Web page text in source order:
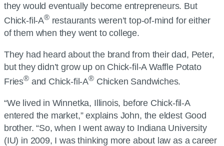
they would eventually become entrepreneurs. But
Chick-fil-A®restaurants weren’t top-of-mind for either
of them when they went to college.
They had heard about the brand from their dad, Peter,
but they didn’t grow up on Chick-fil-A Waffle Potato
Fries®and Chick-fil-A®Chicken Sandwiches.
“We lived in Winnetka, Illinois, before Chick-fil-A
entered the market,” explains John, the eldest Good
brother. “So, when I went away to Indiana University
(IU) in 2009, I was thinking more about law as a career